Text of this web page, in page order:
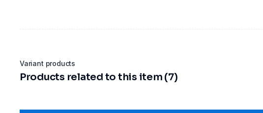
Variant products
Products related to this item (7)